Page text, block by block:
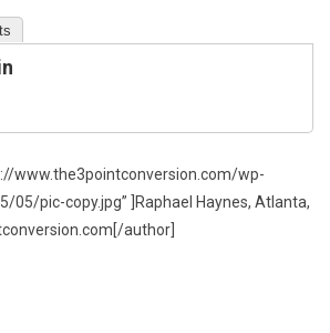
www.the3pointconversion.com/wp-
pic-copy.jpg” ]Raphael Haynes, Atlanta,
author]